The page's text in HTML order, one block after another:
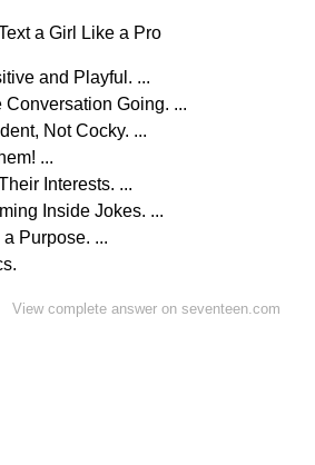
a Girl Like a Pro
and Playful. ...
Conversation Going. ...
Not Cocky. ...
...
Interests. ...
Inside Jokes. ...
Purpose. ...
View complete answer on seventeen.com